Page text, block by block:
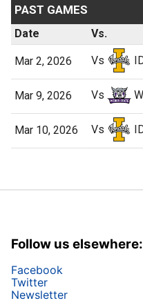
Follow us elsewhere:
Facebook
Twitter
Newsletter